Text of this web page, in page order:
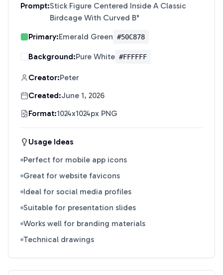
Prompt:Stick Figure Centered Inside A Classic
Birdcage With Curved B"
Primary:Emerald Green #50C878
Background:Pure White #FFFFFF
Creator:Peter
Created:June 1, 2026
Format:1024x1024px PNG
Usage Ideas
Perfect for mobile app icons
Great for website favicons
Ideal for social media profiles
Suitable for presentation slides
Works well for branding materials
Technical drawings